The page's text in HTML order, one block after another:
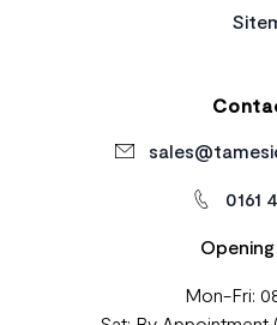
0161
Mon-Fri: